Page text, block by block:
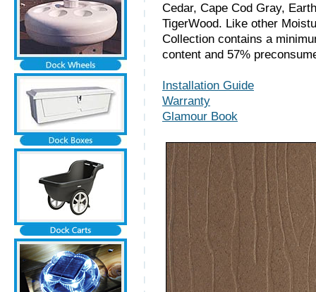
Cedar, Cape Cod Gray,
TigerWood. Like other
Collection contains a
content and 57%
Installation Guide
Warranty
Glamour Book